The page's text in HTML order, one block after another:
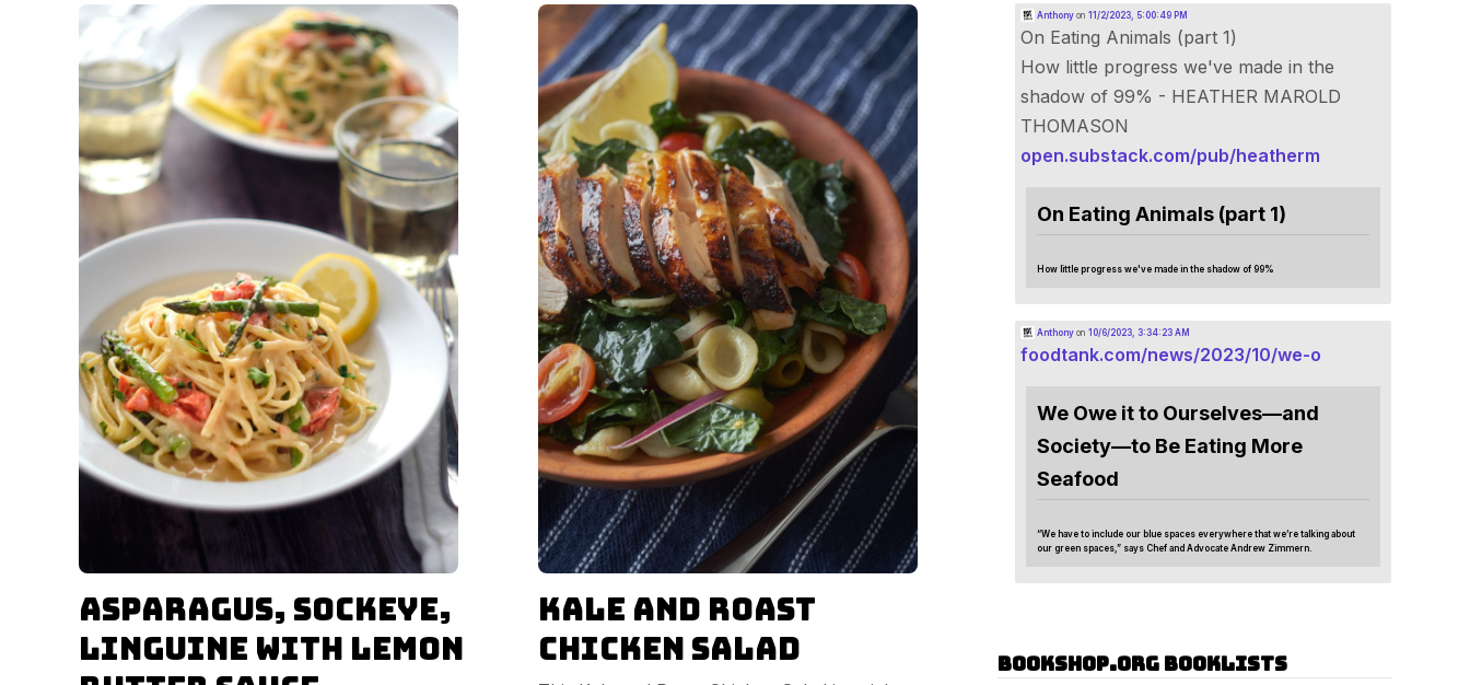
Asparagus, Sockeye,
Linguine with Lemon
Kale and Roast
Chicken Salad
Anthonyon 11/2/2023, 5:00:49 PM
On Eating Animals (part 1)
How little progress we've made in the
shadow of 99% - HEATHER MAROLD
THOMASON
open.substack.com/pub/heatherm
On Eating Animals (part 1)
How little progress we've made in the shadow of 99%
Anthonyon 10/6/2023, 3:34:23 AM
foodtank.com/news/2023/10/we-o
We Owe it to Ourselves—and
Society—to Be Eating More
Seafood
“We have to include our blue spaces everywhere that we’re talking about
our green spaces,” says Chef and Advocate Andrew Zimmern.
Bookshop.org Booklists